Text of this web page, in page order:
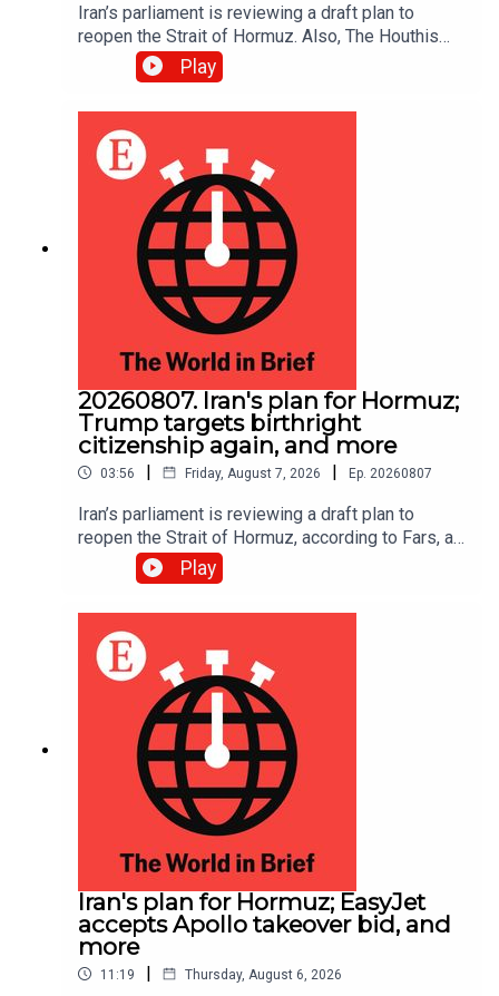
Iran’s parliament is reviewing a draft plan to
reopen the Strait of Hormuz. Also, The Houthis
intensified their attacks against Yemen’s
government, reportedly killing at least 30 troops.
Play
20260807. Iran's plan for Hormuz;
Trump targets birthright
citizenship again, and more
03:56 | Friday, August 7, 2026 | Ep. 20260807
Iran’s parliament is reviewing a draft plan to
reopen the Strait of Hormuz, according to Fars, an
Iranian news site.
Play
Iran's plan for Hormuz; EasyJet
accepts Apollo takeover bid, and
more
11:19 | Thursday, August 6, 2026